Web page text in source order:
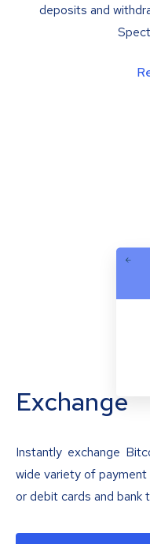
deposits and
Exchange
Instantly exchange
wide variety of
or debit cards and bank